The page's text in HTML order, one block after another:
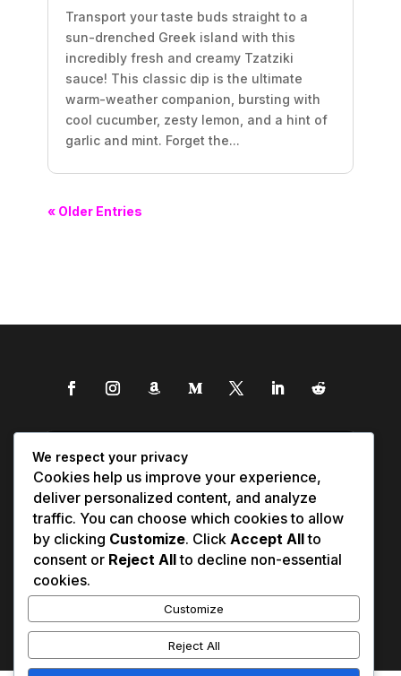
Transport your taste buds straight to a
sun-drenched Greek island with this
incredibly fresh and creamy Tzatziki
sauce! This classic dip is the ultimate
warm-weather companion, bursting with
cool cucumber, zesty lemon, and a hint of
garlic and mint. Forget the...
« Older Entries
We respect your privacy
Cookies help us improve your experience,
deliver personalized content, and analyze
traffic. You can choose which cookies to allow
by clicking Customize. Click Accept Allto
consent or Reject Allto decline non-essential
cookies.
Customize
Reject All